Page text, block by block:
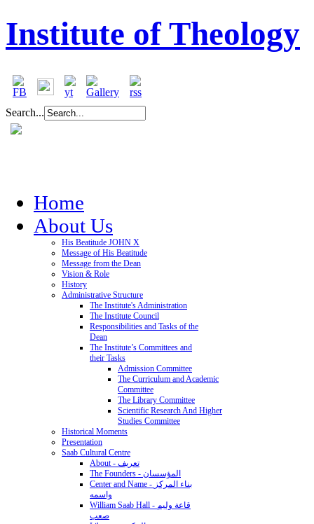
Institute of Theology
Search...
Home
About Us
His Beatitude JOHN X
Message of His Beatitude
Message from the Dean
Vision & Role
History
Administrative Structure
The Institute's Administration
The Institute Council
Responsibilities and Tasks of the
Dean
The Institute’s Committees and
their Tasks
Admission Committee
The Curriculum and Academic
Committee
The Library Committee
Scientific Research And Higher
Studies Committee
Historical Moments
Presentation
Saab Cultural Centre
About - تعريف
The Founders - المؤسسان
Center and Name - بناء المركز
واسمه
William Saab Hall - قاعة وليم
صعب